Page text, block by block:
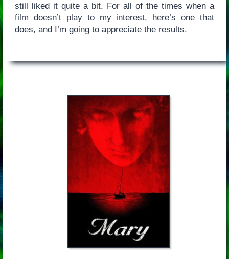
still liked it quite a bit. For all of the times when a
film doesn’t play to my interest, here’s one that
does, and I’m going to appreciate the results.